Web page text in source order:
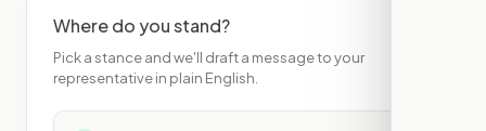
Where do you stand?
Pick a stance and we'll draft a message to your
representative in plain English.